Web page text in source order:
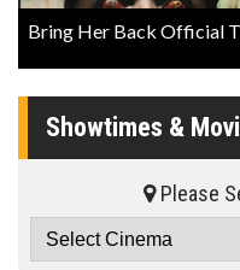
Showtimes &
Please